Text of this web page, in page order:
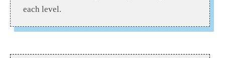
each level.